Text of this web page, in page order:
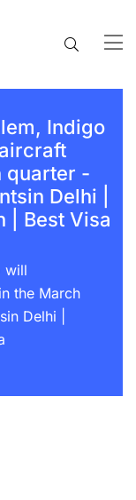
Indigo
quarter -
Delhi |
| Best Visa
will
the March
Delhi |